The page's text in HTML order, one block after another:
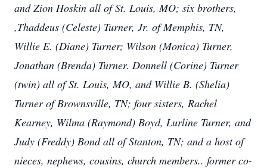
and Zion Hoskin all of St. Louis, MO; six brothers,
,Thaddeus (Celeste) Turner, Jr. of Memphis, TN,
Willie E. (Diane) Turner; Wilson (Monica) Turner,
Jonathan (Brenda) Turner. Donnell (Corine) Turner
(twin) all of St. Louis, MO, and Willie B. (Shelia)
Turner of Brownsville, TN; four sisters, Rachel
Kearney, Wilma (Raymond) Boyd, Lurline Turner, and
Judy (Freddy) Bond all of Stanton, TN; and a host of
nieces, nephews, cousins, church members.. former co-